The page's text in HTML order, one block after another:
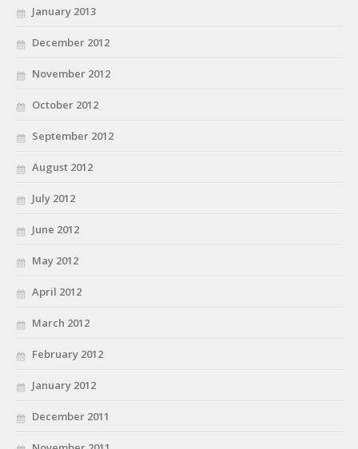
January 2013
December 2012
November 2012
October 2012
September 2012
August 2012
July 2012
June 2012
May 2012
April 2012
March 2012
February 2012
January 2012
December 2011